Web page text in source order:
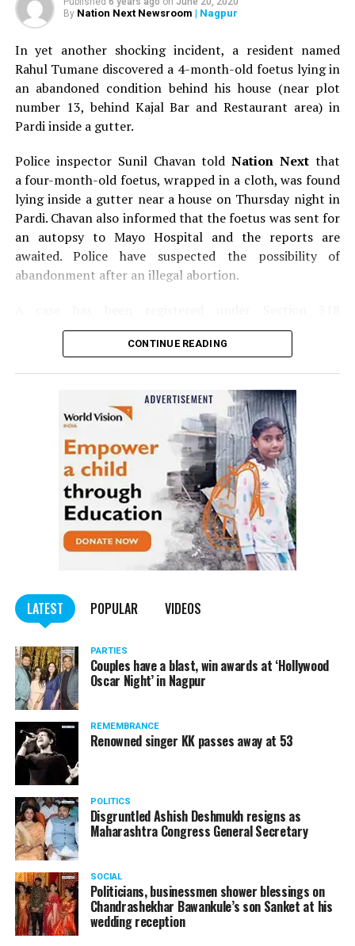
By Nation Next Newsroom | Nagpur
In yet another shocking incident, a resident named
Rahul Tumane discovered a 4-month-old foetus lying in
an abandoned condition behind his house (near plot
number 13, behind Kajal Bar and Restaurant area) in
Pardi inside a gutter.
Police inspector Sunil Chavan toldNation Nextthat
a four-month-old foetus, wrapped in a cloth, was found
lying inside a gutter near a house on Thursday night in
Pardi. Chavan also informed that the foetus was sent for
an autopsy to Mayo Hospital and the reports are
awaited. Police have suspected the possibility of
abandonment after an illegal abortion.
(Concealment of birth by secret disposal of a dead body)
of the Indian Penal Code (IPC) on the basis of a
Nagpur: Zone 5 Police team seize four
trucks carrying illegally mined sand
CONTINUE READING
LATEST POPULAR VIDEOS
PARTIES
Couples have a blast, win awards at ‘Hollywood
Oscar Night’ in Nagpur
REMEMBRANCE
Renowned singer KK passes away at 53
POLITICS
Disgruntled Ashish Deshmukh resigns as
Maharashtra Congress General Secretary
SOCIAL
Politicians, businessmen shower blessings on
Chandrashekhar Bawankule’s son Sanket at his
wedding reception